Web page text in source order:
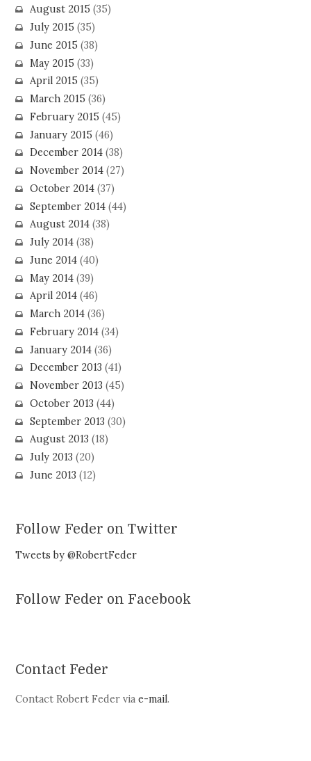
August 2015 (35)
July 2015 (35)
June 2015 (38)
May 2015 (33)
April 2015 (35)
March 2015 (36)
February 2015 (45)
January 2015 (46)
December 2014(38)
November 2014(27)
October 2014(37)
September 2014(44)
August 2014(38)
July 2014(38)
June 2014(40)
May 2014(39)
April 2014(46)
March 2014(36)
February 2014(34)
January 2014(36)
December 2013 (41)
November 2013 (45)
October 2013 (44)
September 2013 (30)
August 2013 (18)
July 2013 (20)
June 2013 (12)
Follow Feder on Twitter
Tweets by @RobertFeder
Follow Feder on Facebook
Contact Feder
Contact Robert Feder viae-mail.